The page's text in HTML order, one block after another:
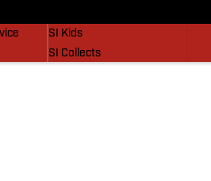
SI Kids
SI Collects